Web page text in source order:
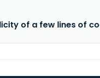
of a few lines of